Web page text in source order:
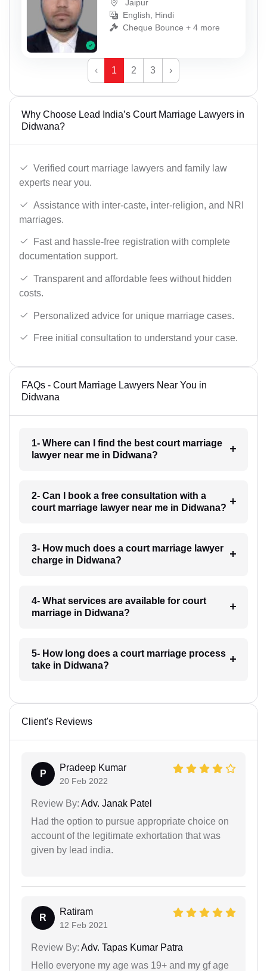
Jaipur
English, Hindi
Cheque Bounce + 4 more
‹ 1 2 3 ›
Why Choose Lead India’s Court Marriage Lawyers in
Didwana?
Verified court marriage lawyers and family law
experts near you.
Assistance with inter-caste, inter-religion, and NRI
marriages.
Fast and hassle-free registration with complete
documentation support.
Transparent and affordable fees without hidden
costs.
Personalized advice for unique marriage cases.
Free initial consultation to understand your case.
FAQs - Court Marriage Lawyers Near You in
Didwana
1- Where can I find the best court marriage
lawyer near me in Didwana?
2- Can I book a free consultation with a
court marriage lawyer near me in Didwana?
3- How much does a court marriage lawyer
charge in Didwana?
4- What services are available for court
marriage in Didwana?
5- How long does a court marriage process
take in Didwana?
Client's Reviews
P
Pradeep Kumar
20 Feb 2022
Review By: Adv. Janak Patel
Had the option to pursue appropriate choice on
account of the legitimate exhortation that was
given by lead india.
R
Ratiram
12 Feb 2021
Review By: Adv. Tapas Kumar Patra
Hello everyone my age was 19+ and my gf age